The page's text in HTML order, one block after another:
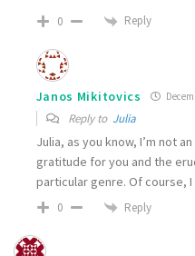
0 Reply
Janos Mikitovics
Reply to Julia
Julia, as you know, I’m not
gratitude for you and the
particular genre. Of course,
0 Reply